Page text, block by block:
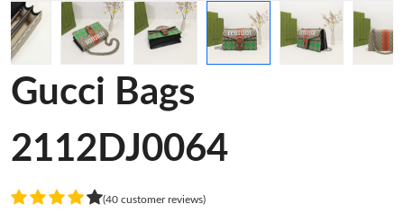
Gucci Bags
2112DJ0064
(40 customer reviews)